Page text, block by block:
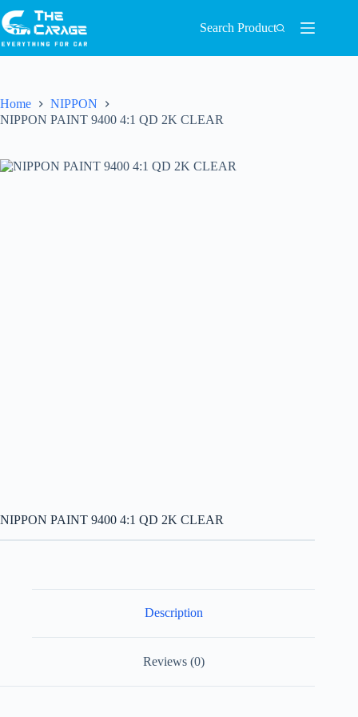
Search Product
Home
NIPPON
NIPPON PAINT 9400 4:1 QD 2K CLEAR
NIPPON PAINT 9400 4:1 QD 2K CLEAR
Description
Reviews (0)